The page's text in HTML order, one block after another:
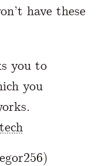
have these
you to
you